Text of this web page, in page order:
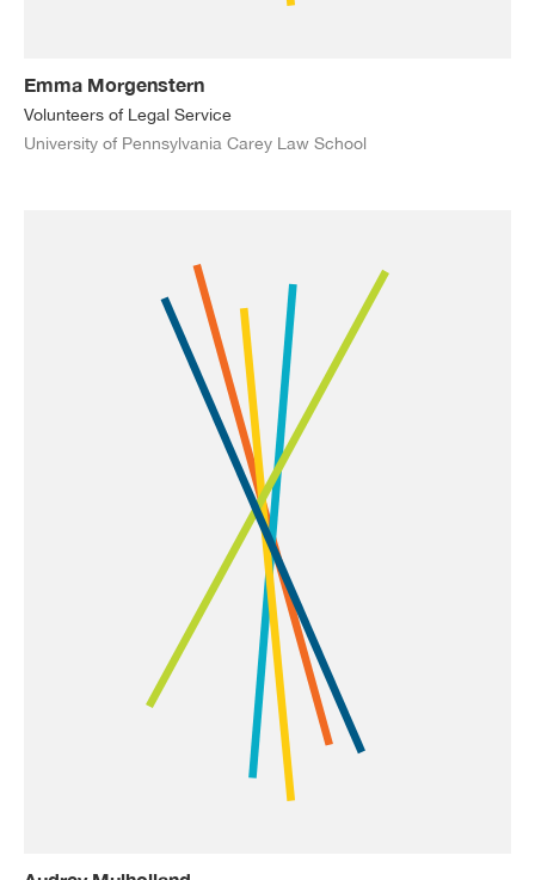
Emma Morgenstern
Volunteers of Legal Service
University of Pennsylvania Carey Law School